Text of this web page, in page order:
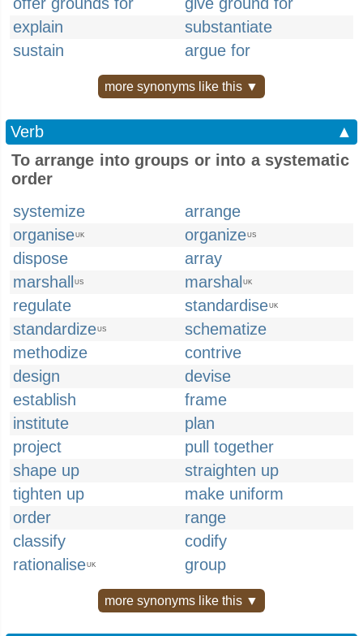
explain
substantiate
sustain
argue for
more synonyms like this ▼
Verb
▲
To arrange into groups or into a systematic
order
systemize
arrange
organiseUK organizeUS
dispose
array
marshall
US marshal UK
regulate standardiseUK
standardizeUS
schematize
methodize
contrive
design
devise
establish
frame
institute
plan
project
pull together
shape up
straighten up
tighten up
make uniform
order
range
classify
codify
rationaliseUK group
more synonyms like this ▼